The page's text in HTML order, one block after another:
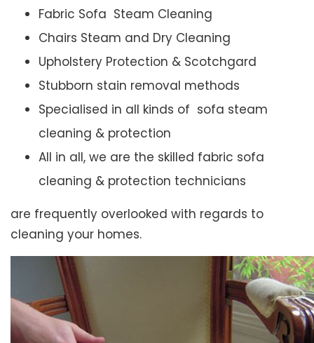
Fabric Sofa Steam Cleaning
Chairs Steam and Dry Cleaning
Upholstery Protection & Scotchgard
Stubborn stain removal methods
Specialised in all kinds of sofa steam
cleaning & protection
All in all, we are the skilled fabric sofa
cleaning & protection technicians
are frequently overlooked with regards to
cleaning your homes.